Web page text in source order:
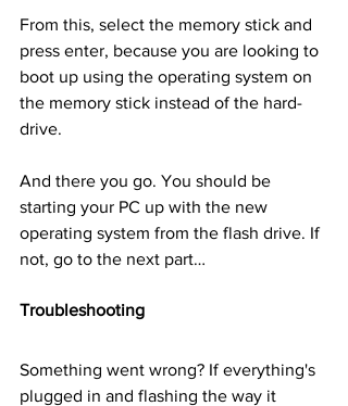
From this, select the memory stick and
press enter, because you are looking to
boot up using the operating system on
the memory stick instead of the hard-
drive.
And there you go. You should be
starting your PC up with the new
operating system from the flash drive. If
not, go to the next part…
Troubleshooting
Something went wrong? If everything's
plugged in and flashing the way it